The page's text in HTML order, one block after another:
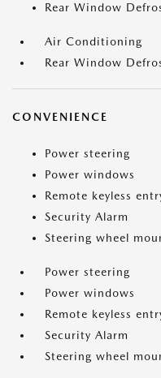
Rear Window
Air Conditioning
Rear Window
CONVENIENCE
Power steering
Power windows
Remote keyless
Security Alarm
Steering wheel
Power steering
Power windows
Remote keyless
Security Alarm
Steering wheel